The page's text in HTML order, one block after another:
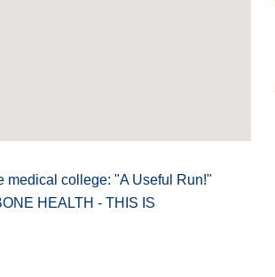
medical college: "A Useful Run!"
HEALTH - THIS IS